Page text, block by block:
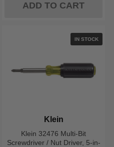
ADD TO CART
IN STOCK
Klein 32476 Multi-Bit
Screwdriver / Nut Driver, 5-in-
Klein